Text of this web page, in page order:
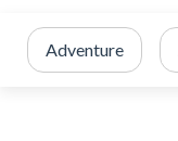
Adventure